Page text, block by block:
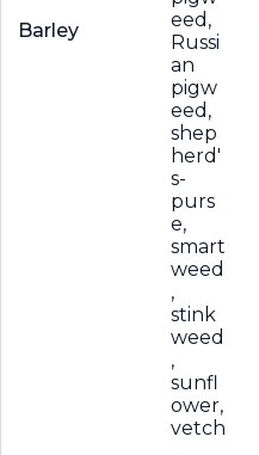
Barley
eed,
Russi
an
pigw
eed,
shep
herd'
s-
purs
e,
smart
weed
,
stink
weed
,
sunfl
ower,
vetch